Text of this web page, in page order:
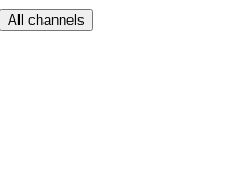
All channels